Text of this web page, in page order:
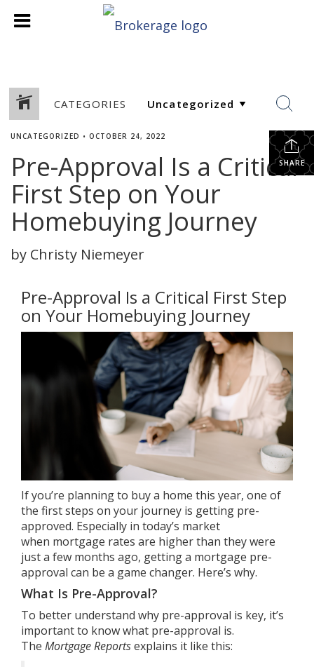
CATEGORIES
SHARE
UNCATEGORIZED • OCTOBER 24, 2022
Pre-Approval Is a Critical
First Step on Your
Homebuying Journey
by Christy Niemeyer
Pre-Approval Is a Critical First Step
on Your Homebuying Journey
If you’re planning to buy a home this year, one of
the first steps on your journey is getting pre-
approved. Especially in today’s market
when mortgage rates are higher than they were
just a few months ago, getting a mortgage pre-
approval can be a game changer. Here’s why.
What Is Pre-Approval?
To better understand why pre-approval is key, it’s
important to know what pre-approval is.
The Mortgage Reportsexplains it like this: